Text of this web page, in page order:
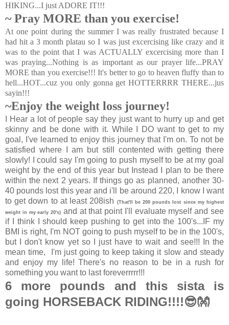
HIKING...I just ADORE IT!!!
~ Pray MORE than you exercise!
At one point during the summer I was really frustrated because I
had hit a 3 month platau so I was just excercising like crazy and it
was to the point that I was ACTUALLY excercising more than I
was praying...Nothing is as important as our prayer life...PRAY
MORE than you exercise!!! It's better to go to heaven fluffy than to
hell...HOT...cuz you only gonna get HOTTERRRR THERE...jus
sayin!!!
~Enjoy the weight loss journey!
I Hear a lot of people say they just want to hurry up and get
skinny and be done with it. While I DO want to get to my
goal, I've learned to enjoy this journey that I'm on. To not be
satisfied where I am but still contented with getting there
slowly! I could say I'm going to push myself to be at my goal
weight by the end of this year but Instead I plan to be there
within the next 2 years. If things go as planned, another 30-
40 pounds lost this year and i'll be around 220, I know I want
to get down to at least 208ish
(That'll be 200 pounds lost since my highest
weight in my early 20's) and at that point I'll evaluate myself and see
if I think I should keep pushing to get into the 100's...IF my
BMI is right, I'm NOT going to push myself to be in the 100's,
but I don't know yet so I just have to wait and see!!! In the
mean time, I'm just going to keep taking it slow and steady
and enjoy my life! There's no reason to be in a rush for
something you want to last foreverrrrr!!!
6 more pounds and this sista is
going HORSEBACK RIDING!!!!😎👐